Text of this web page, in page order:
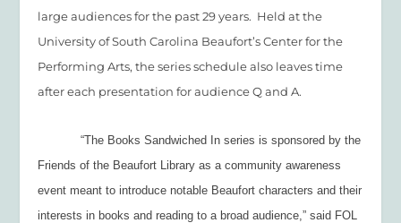
large audiences for the past 29 years. Held at the
University of South Carolina Beaufort’s Center for the
Performing Arts, the series schedule also leaves time
after each presentation for audience Q and A.
“The Books Sandwiched In series is sponsored by the
Friends of the Beaufort Library as a community awareness
event meant to introduce notable Beaufort characters and their
interests in books and reading to a broad audience,” said FOL